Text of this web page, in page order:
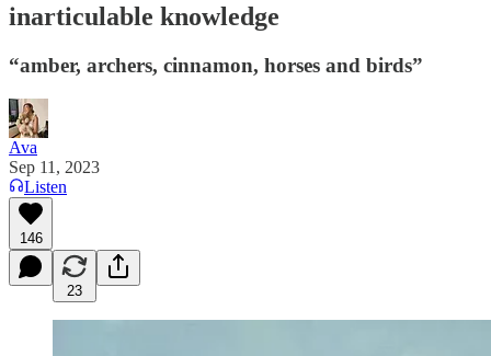
inarticulable knowledge
“amber, archers, cinnamon, horses and birds”
Ava
Sep 11, 2023
Listen
146
23